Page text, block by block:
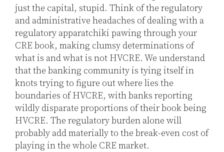
just the capital, stupid. Think of the regulatory
and administrative headaches of dealing with a
regulatory apparatchiki pawing through your
CRE book, making clumsy determinations of
what is and what is not HVCRE. We understand
that the banking community is tying itself in
knots trying to figure out where lies the
boundaries of HVCRE, with banks reporting
wildly disparate proportions of their book being
HVCRE. The regulatory burden alone will
probably add materially to the break-even cost of
playing in the whole CRE market.